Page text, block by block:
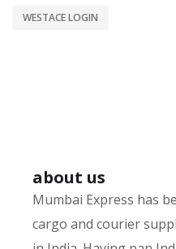
WESTACE LOGIN
about us
Mumbai Express has
cargo and courier